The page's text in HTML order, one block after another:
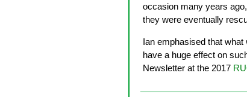
occasion many years
they were eventually
Ian emphasised that
have a huge effect on
Newsletter at the 2017